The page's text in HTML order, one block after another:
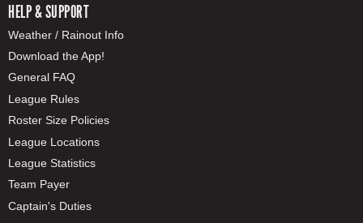
HELP & SUPPORT
Weather / Rainout Info
Download the App!
General FAQ
League Rules
Roster Size Policies
League Locations
League Statistics
Team Payer
Captain's Duties